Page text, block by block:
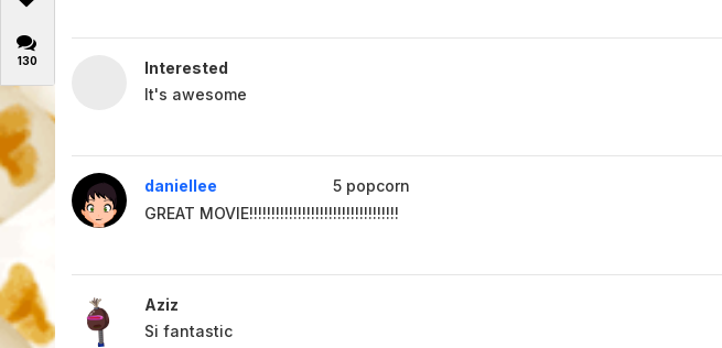
130 Interested
It's awesome
daniellee 5 popcorn
GREAT MOVIE!!!!!!!!!!!!!!!!!!!!!!!!!!!!!!!!!!
Aziz
Si fantastic